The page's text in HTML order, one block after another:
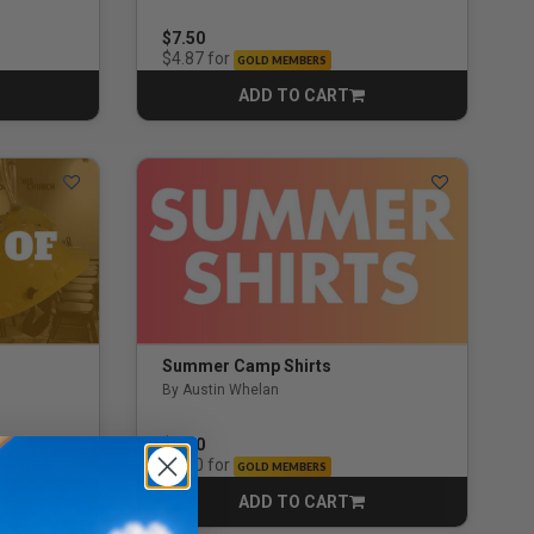
$7.50
$4.87 for GOLD MEMBERS
ADD TO CART
CART
Summer Camp Shirts
By Austin Whelan
$6.00
$3.90 for GOLD MEMBERS
ADD TO CART
CART